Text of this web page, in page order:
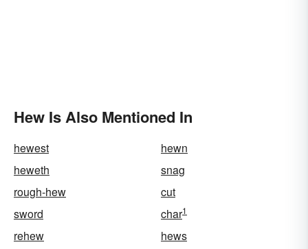
Hew Is Also Mentioned In
hewest
hewn
heweth
snag
rough-hew
cut
sword
char1
rehew
hews